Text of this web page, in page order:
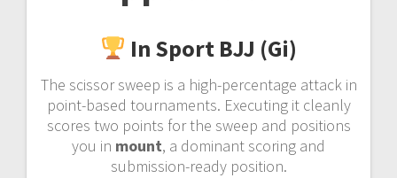
In Sport BJJ (Gi)
The scissor sweep is a high-percentage attack in
point-based tournaments. Executing it cleanly
scores two points for the sweep and positions
you in mount, a dominant scoring and
submission-ready position.